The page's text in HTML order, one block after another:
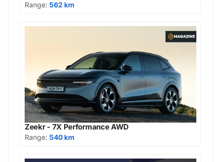
Range: 562 km
Zeekr - 7X Performance AWD
Range: 540 km